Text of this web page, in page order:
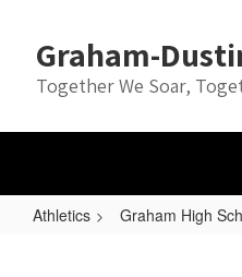
main
content
Graham-
Together We Soar,
Athletics Graham High